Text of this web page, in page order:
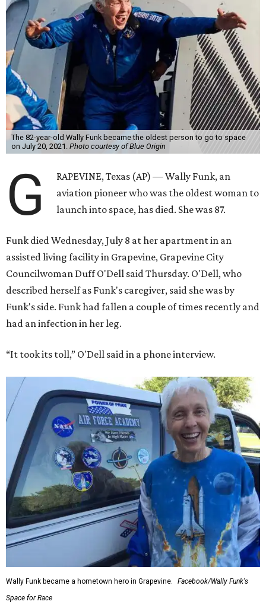
The 82-year-old Wally Funk became the oldest person to go to space
on July 20, 2021. Photo courtesy of Blue Origin
G
RAPEVINE, Texas (AP) — Wally Funk, an
aviation pioneer who was the oldest woman to
launch into space, has died. She was 87.
Funk died Wednesday, July 8 at her apartment in an
assisted living facility in Grapevine, Grapevine City
Councilwoman Duff O'Dell said Thursday. O'Dell, who
described herself as Funk's caregiver, said she was by
Funk's side. Funk had fallen a couple of times recently and
had an infection in her leg.
“It took its toll,” O'Dell said in a phone interview.
Wally Funk became a hometown hero in Grapevine.
Facebook/Wally Funk's
Space for Race